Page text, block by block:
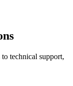
technical support,